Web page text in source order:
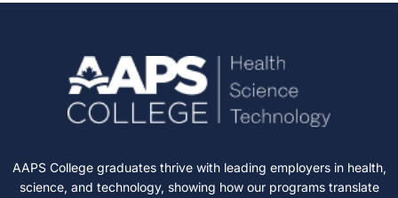
AAPS College graduates thrive with leading employers in health,
science, and technology, showing how our programs translate